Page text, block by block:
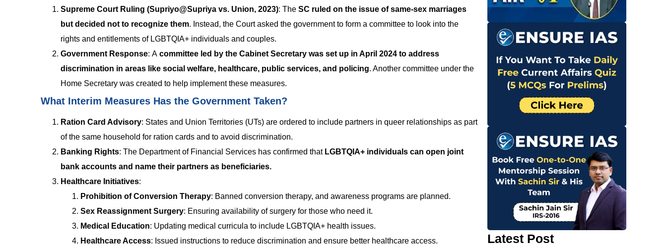
Supreme Court Ruling (Supriyo@Supriya vs. Union, 2023): The SC ruled on the issue of same-sex marriages
but decided not to recognize them. Instead, the Court asked the government to form a committee to look into the
rights and entitlements of LGBTQIA+ individuals and couples.
Government Response: A committee led by the Cabinet Secretary was set up in April 2024 to address
discrimination in areas like social welfare, healthcare, public services, and policing. Another committee under the
Home Secretary was created to help implement these measures.
What Interim Measures Has the Government Taken?
Ration Card Advisory: States and Union Territories (UTs) are ordered to include partners in queer relationships as part
of the same household for ration cards and to avoid discrimination.
Banking Rights: The Department of Financial Services has confirmed that LGBTQIA+ individuals can open joint
bank accounts and name their partners as beneficiaries.
Healthcare Initiatives:
Prohibition of Conversion Therapy: Banned conversion therapy, and awareness programs are planned.
Sex Reassignment Surgery: Ensuring availability of surgery for those who need it.
Medical Education: Updating medical curricula to include LGBTQIA+ health issues.
Healthcare Access: Issued instructions to reduce discrimination and ensure better healthcare access.
Latest Post